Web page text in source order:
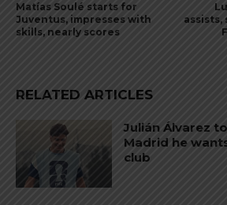
Matías Soulé starts for
Juventus, impresses with
skills, nearly scores
RELATED ARTICLES
Julián Álvarez
Madrid he
club